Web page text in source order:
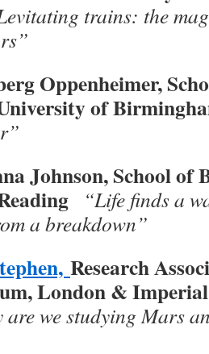
trains: the
Oppenheimer,
of
Johnson, School of
“Life finds a
a breakdown”
Research
London &
are we studying Mars